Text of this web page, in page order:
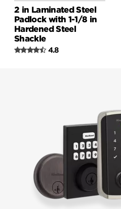
2 in Laminated Steel
Padlock with 1-1/8 in
Hardened Steel
Shackle
4.8